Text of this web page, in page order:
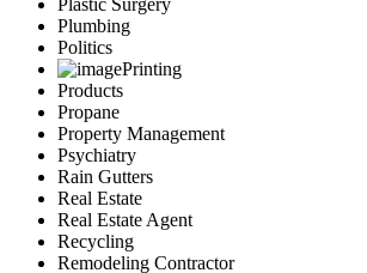
Plastic Surgery
Plumbing
Politics
Printing
Products
Propane
Property Management
Psychiatry
Rain Gutters
Real Estate
Real Estate Agent
Recycling
Remodeling Contractor